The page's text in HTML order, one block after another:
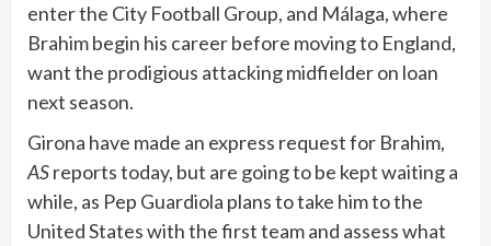
enter the City Football Group, and Málaga, where
Brahim begin his career before moving to England,
want the prodigious attacking midfielder on loan
next season.
Girona have made an express request for Brahim,
ASreports today, but are going to be kept waiting a
while, as Pep Guardiola plans to take him to the
United States with the first team and assess what